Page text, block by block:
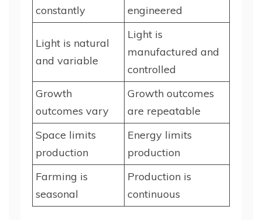
constantly
engineered
Light is natural
and variable
Light is
manufactured and
controlled
Growth
outcomes vary
Growth outcomes
are repeatable
Space limits
production
Energy limits
production
Farming is
seasonal
Production is
continuous